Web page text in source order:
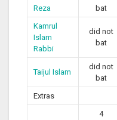
Reza
bat
Kamrul
Islam
Rabbi
did not
bat
Taijul Islam
did not
bat
Extras
4